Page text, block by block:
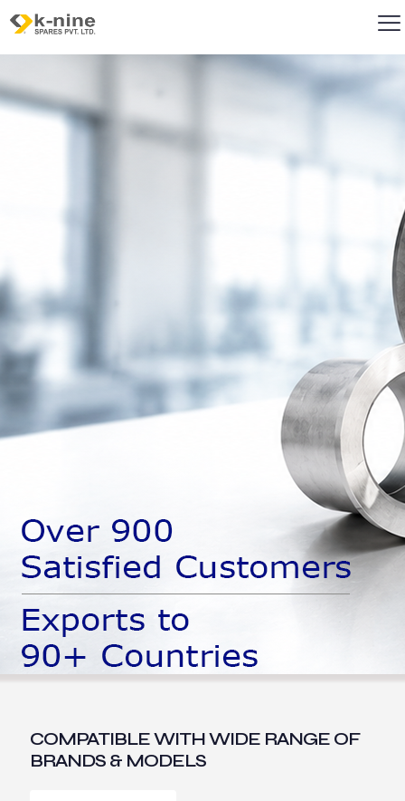
COMPATIBLE WITH WIDE RANGE OF
BRANDS & MODELS